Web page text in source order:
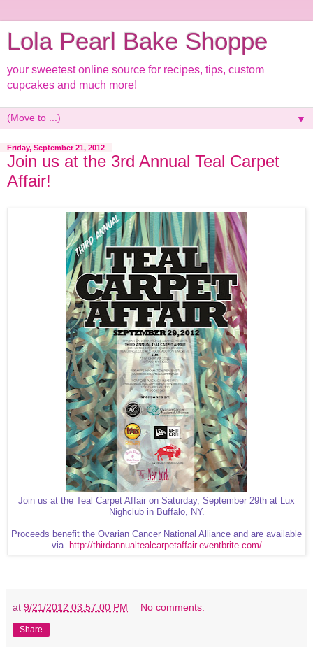
Lola Pearl Bake Shoppe
your sweetest online source for recipes, tips, custom
cupcakes and much more!
▼
Friday, September 21, 2012
Join us at the 3rd Annual Teal Carpet
Affair!
Join us at the Teal Carpet Affair on Saturday, September 29th at Lux
Nighclub in Buffalo, NY.
Proceeds benefit the Ovarian Cancer National Alliance and are available
via
http://thirdannualtealcarpetaffair.eventbrite.com/
at 9/21/2012 03:57:00 PM No comments:
Share